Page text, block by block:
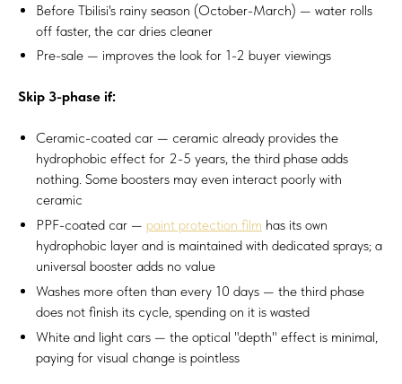
Before Tbilisi's rainy season (October-March) — water rolls
off faster, the car dries cleaner
Pre-sale — improves the look for 1-2 buyer viewings
Skip 3-phase if:
Ceramic-coated car — ceramic already provides the
hydrophobic effect for 2-5 years, the third phase adds
nothing. Some boosters may even interact poorly with
ceramic
PPF-coated car — paint protection film has its own
hydrophobic layer and is maintained with dedicated sprays; a
universal booster adds no value
Washes more often than every 10 days — the third phase
does not finish its cycle, spending on it is wasted
White and light cars — the optical "depth" effect is minimal,
paying for visual change is pointless